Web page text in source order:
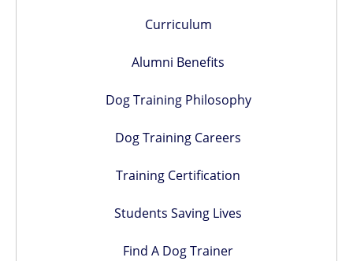
Curriculum
Alumni Benefits
Dog Training Philosophy
Dog Training Careers
Training Certification
Students Saving Lives
Find A Dog Trainer